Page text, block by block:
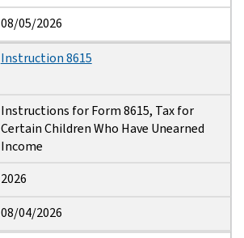
08/05/2026
Instruction 8615
Instructions for Form 8615, Tax for
Certain Children Who Have Unearned
Income
2026
08/04/2026